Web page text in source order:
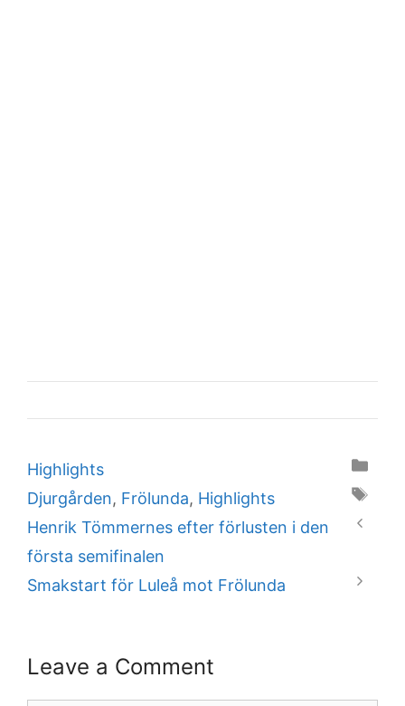
Categories
Highlights
Tags
Djurgården, Frölunda, Highlights
Henrik Tömmernes efter förlusten i den
första semifinalen
Smakstart för Luleå mot Frölunda
Leave a Comment